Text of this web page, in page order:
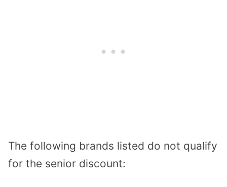
The following brands listed do not qualify
for the senior discount: